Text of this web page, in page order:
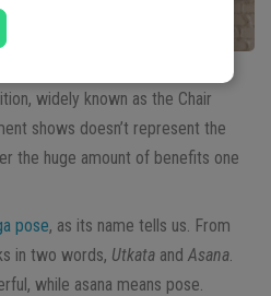
widely known as the Chair
shows doesn’t represent the
the huge amount of benefits one
pose, as its name tells us. From
in two words, Utkata and Asana
while asana means pose.